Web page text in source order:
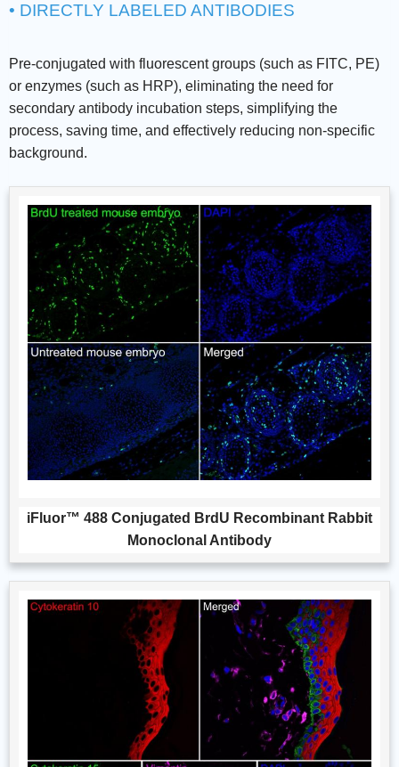
• DIRECTLY LABELED ANTIBODIES
Pre-conjugated with fluorescent groups (such as FITC, PE)
or enzymes (such as HRP), eliminating the need for
secondary antibody incubation steps, simplifying the
process, saving time, and effectively reducing non-specific
background.
iFluor™ 488 Conjugated BrdU Recombinant Rabbit
Monoclonal Antibody